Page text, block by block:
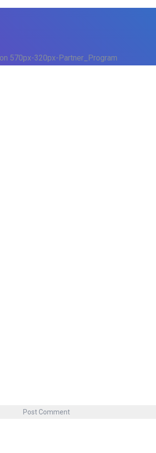
on 570px-320px-Partner_Program